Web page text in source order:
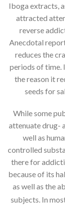
Iboga extracts,
attracted
reverse
Anecdotal
reduces the
periods of time.
the reason it
seeds for
While some
attenuate drug-
well as
controlled
there for
because of its
as well as the
subjects.In